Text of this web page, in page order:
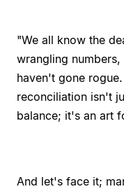
"We all know the
wrangling
haven't gone
reconciliation isn't
balance; it's an art
And let's face it;